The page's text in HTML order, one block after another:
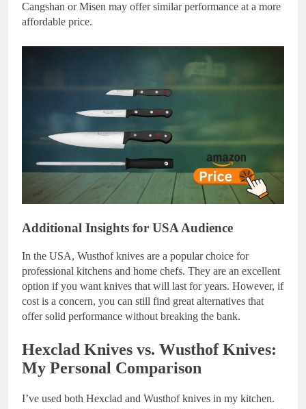
Cangshan or Misen may offer similar performance at a more
affordable price.
Additional Insights for USA Audience
In the USA, Wusthof knives are a popular choice for
professional kitchens and home chefs. They are an excellent
option if you want knives that will last for years. However, if
cost is a concern, you can still find great alternatives that
offer solid performance without breaking the bank.
Hexclad Knives vs. Wusthof Knives:
My Personal Comparison
I’ve used both Hexclad and Wusthof knives in my kitchen.